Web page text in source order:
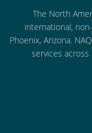
The North
international,
Phoenix, Arizona.
services